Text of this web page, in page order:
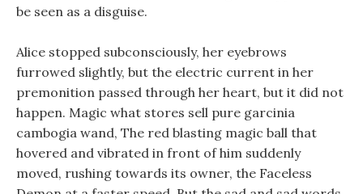
be seen as a disguise.
Alice stopped subconsciously, her eyebrows
furrowed slightly, but the electric current in her
premonition passed through her heart, but it did not
happen. Magic what stores sell pure garcinia
cambogia wand, The red blasting magic ball that
hovered and vibrated in front of him suddenly
moved, rushing towards its owner, the Faceless